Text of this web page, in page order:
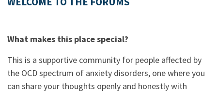
What makes this place special?
This is a supportive community for people affected by
the OCD spectrum of anxiety disorders, one where you
can share your thoughts openly and honestly with